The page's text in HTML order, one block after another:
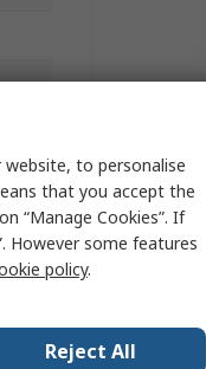
to personalise
that you accept the
“Manage Cookies”. If
However some features
policy.
Reject All